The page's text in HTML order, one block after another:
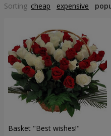
Sorting: cheap expensive
Basket "Best wishes!"